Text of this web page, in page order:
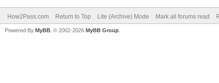
How2Pass.com Return to Top Lite (Archive) Mode Mark all forums read
Powered By MyBB , © 2002-2026 MyBB Group